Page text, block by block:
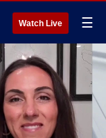
Watch Live ☰